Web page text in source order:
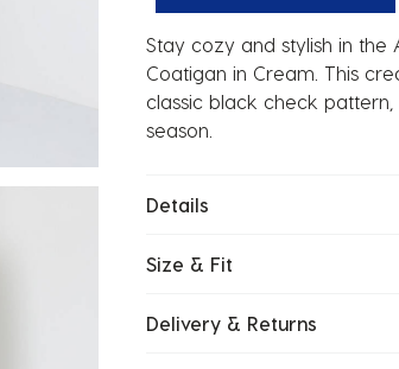
Stay cozy and stylish in the
Coatigan in Cream. This
classic black check
season.
Details
Size & Fit
Delivery & Returns